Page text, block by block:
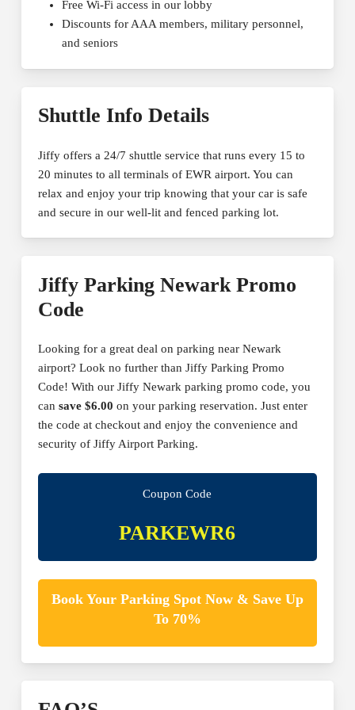
Free Wi-Fi access in our lobby
Discounts for AAA members, military personnel,
and seniors
Shuttle Info Details
Jiffy offers a 24/7 shuttle service that runs every 15 to
20 minutes to all terminals of EWR airport. You can
relax and enjoy your trip knowing that your car is safe
and secure in our well-lit and fenced parking lot.
Jiffy Parking Newark Promo
Code
Looking for a great deal on parking near Newark
airport? Look no further than Jiffy Parking Promo
Code! With our Jiffy Newark parking promo code, you
can save $6.00 on your parking reservation. Just enter
the code at checkout and enjoy the convenience and
security of Jiffy Airport Parking.
Coupon Code
PARKEWR6
Book Your Parking Spot Now & Save Up
To 70%